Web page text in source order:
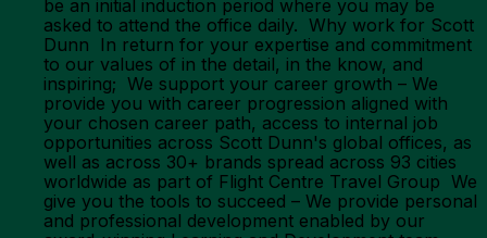
be an initial induction period where you may be
asked to attend the office daily. Why work for Scott
Dunn In return for your expertise and commitment
to our values of in the detail, in the know, and
inspiring; We support your career growth – We
provide you with career progression aligned with
your chosen career path, access to internal job
opportunities across Scott Dunn's global offices, as
well as across 30+ brands spread across 93 cities
worldwide as part of Flight Centre Travel Group We
give you the tools to succeed – We provide personal
and professional development enabled by our